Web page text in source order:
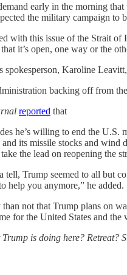
early in the morning
the military campaign to
with this issue of the Strait
it’s open, one way or the
spokesperson, Karoline
backing off from
reported that
he’s willing to end the
its missile stocks and
the lead on reopening the
tell, Trump seemed to all but
help you anymore,” he added.
not that Trump plans on
for the United States and
is doing here? Retreat?